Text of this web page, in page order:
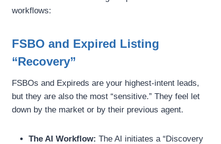
workflows:
FSBO and Expired Listing
“Recovery”
FSBOs and Expireds are your highest-intent leads,
but they are also the most “sensitive.” They feel let
down by the market or by their previous agent.
The AI Workflow: The AI initiates a “Discovery